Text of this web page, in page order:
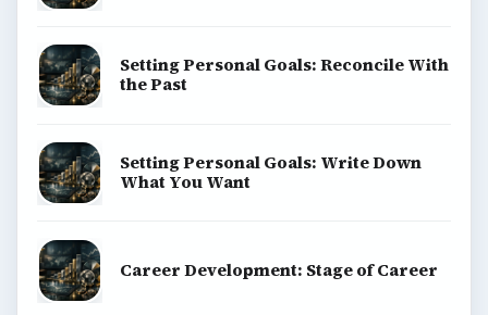
Setting Personal Goals: Reconcile With
the Past
Setting Personal Goals: Write Down
What You Want
Career Development: Stage of Career